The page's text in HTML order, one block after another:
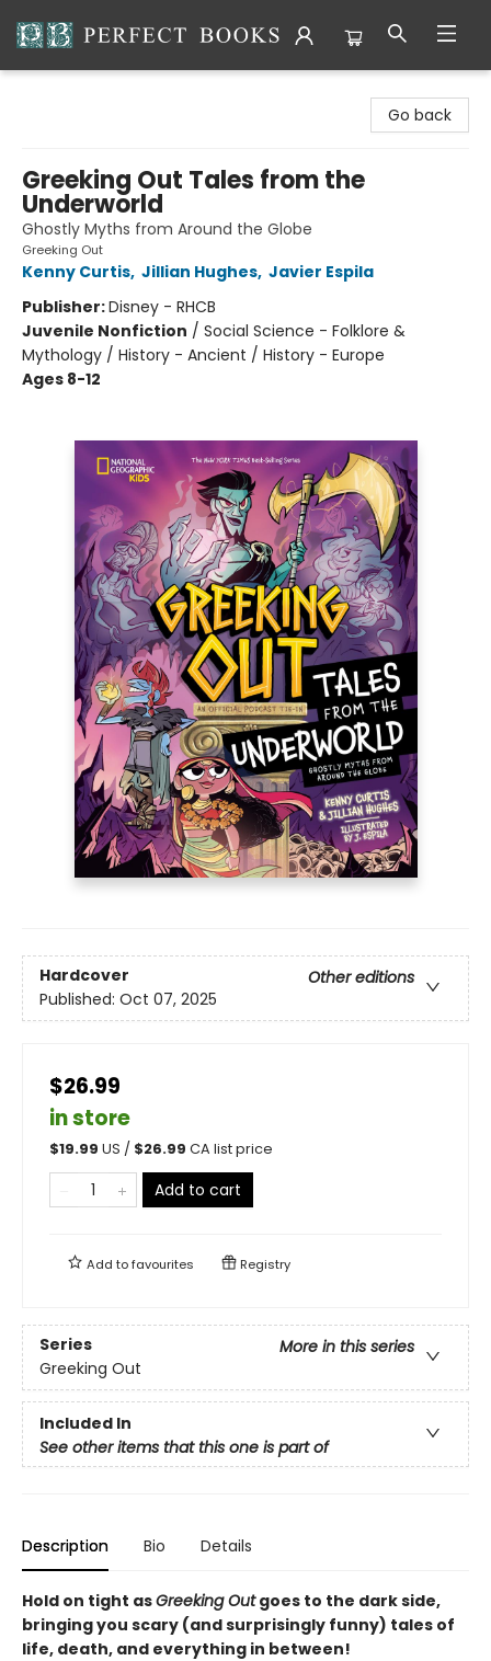
Go back
Greeking Out Tales from the
Underworld
Ghostly Myths from Around the Globe
Greeking Out
Kenny Curtis, Jillian Hughes, Javier Espila
Publisher:Disney - RHCB
Juvenile Nonfiction / Social Science - Folklore &
Mythology / History - Ancient / History - Europe
Ages 8-12
Hardcover
Other editions
Published: Oct 07, 2025
$26.99
in store
$19.99 US / $26.99 CA list price
Add to cart
Add tofavourites Registry
Series
More in this series
Greeking Out
Included In
See other items that this one is part of
Description Bio Details
Hold on tight asGreeking Outgoes to the dark side,
bringing you scary (and surprisingly funny) tales of
life, death, and everything in between!